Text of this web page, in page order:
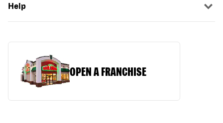
Help
OPEN A FRANCHISE